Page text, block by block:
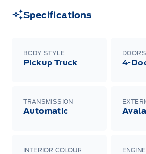
Specifications
BODY STYLE
Pickup Truck
DOORS
4-
TRANSMISSION
Automatic
INTERIOR COLOUR ENGINE